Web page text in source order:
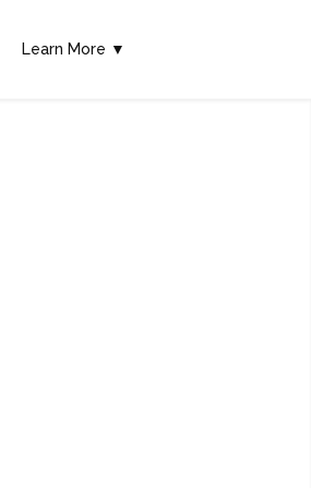
Learn More ▼